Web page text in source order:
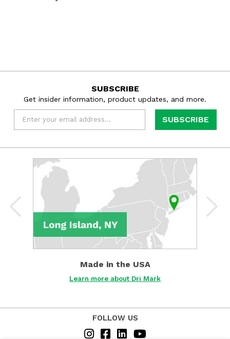
SUBSCRIBE
Get insider information, product updates, and more.
about
Dri
about
Made
in
the
USA
Made in the USA
Learn more about Dri Mark
FOLLOW US